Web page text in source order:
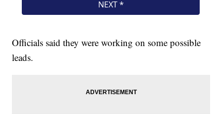
Officials said they were working on some possible
leads.